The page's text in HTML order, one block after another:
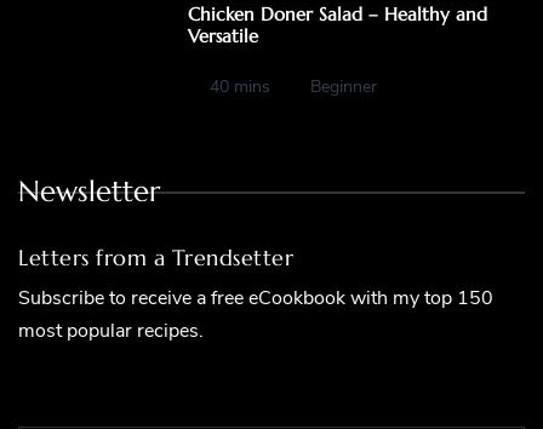
Chicken Doner Salad – Healthy and
Versatile
40 mins Beginner
Newsletter
Letters from a Trendsetter
Subscribe to receive a free eCookbook with my top 150
most popular recipes.